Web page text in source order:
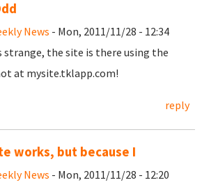
News - Mon, 2011/11/28 - 12:34
strange, the site is there using the
at mysite.tklapp.com!
reply
works, but because I
News - Mon, 2011/11/28 - 12:20